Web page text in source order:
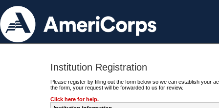
Institution Registration
Please register by filling out the form below so we can establish your
the form, your request will be forwarded to us for review.
Click here for help.